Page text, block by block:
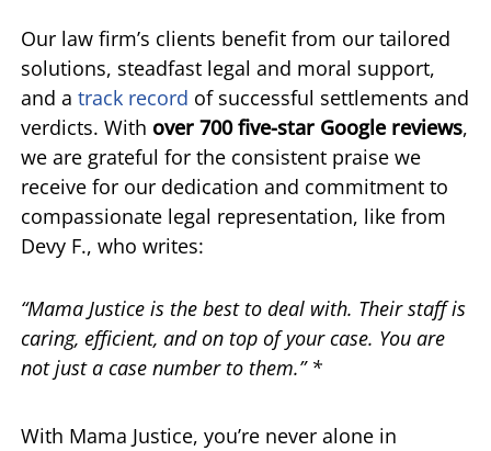
Our law firm’s clients benefit from our tailored
solutions, steadfast legal and moral support,
and a track record of successful settlements and
verdicts. With over 700 five-star Google reviews,
we are grateful for the consistent praise we
receive for our dedication and commitment to
compassionate legal representation, like from
Devy F., who writes:
“Mama Justice is the best to deal with. Their staff is
caring, efficient, and on top of your case. You are
not just a case number to them.” *
With Mama Justice, you’re never alone in